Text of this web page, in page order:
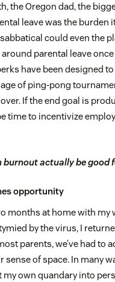
the Oregon dad, the
leave was the burden
could even the
parental leave
have been designed
of ping-pong
If the end goal is
time to incentivize
burnout actually be good
opportunity
months at home with my
by the virus, I
parents, we’ve had to
sense of space. In many
own quandary into